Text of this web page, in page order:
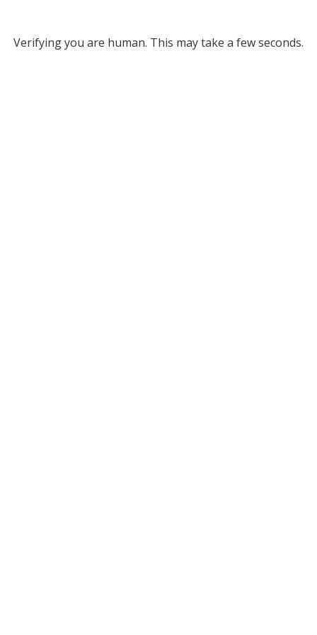
Verifying you are human. This may take a few seconds.